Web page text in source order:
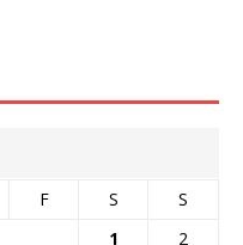
F S
S
1
2